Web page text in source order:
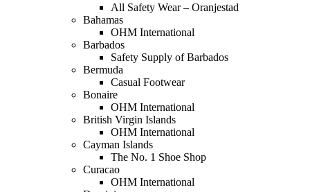
All Safety Wear – Oranjestad
Bahamas
OHM International
Barbados
Safety Supply of Barbados
Bermuda
Casual Footwear
Bonaire
OHM International
British Virgin Islands
OHM International
Cayman Islands
The No. 1 Shoe Shop
Curacao
OHM International